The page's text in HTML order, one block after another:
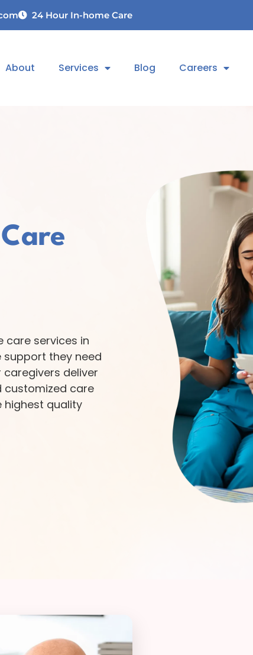
24 Hour In-home Care
About Services Blog Careers
care services in
support they need
deliver
customized care
highest quality